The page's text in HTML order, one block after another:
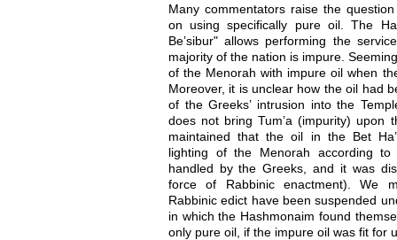
Many commentators raise the
on using specifically pure oil. The
Be’sibur" allows performing the
majority of the nation is impure.
of the Menorah with impure oil when
Moreover, it is unclear how the oil had
of the Greeks’ intrusion into the
does not bring Tum’a (impurity) upon
maintained that the oil in the Bet
lighting of the Menorah according
handled by the Greeks, and it was
force of Rabbinic enactment). We
Rabbinic edict have been suspended
in which the Hashmonaim found
only pure oil, if the impure oil was fit for